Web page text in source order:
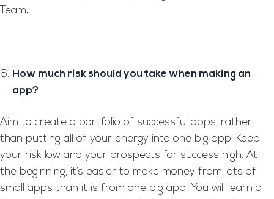
Team.
How much risk should you take when making an
app?
Aim to create a portfolio of successful apps, rather
than putting all of your energy into one big app. Keep
your risk low and your prospects for success high. At
the beginning, it’s easier to make money from lots of
small apps than it is from one big app. You will learn a